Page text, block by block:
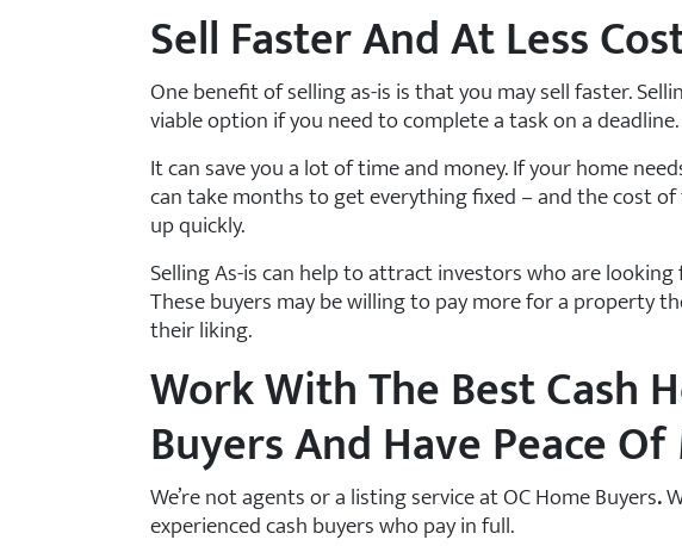
Sell Faster And At Less
One benefit of selling as-is is that you may sell faster.
viable option if you need to complete a task on a deadline.
It can save you a lot of time and money. If your home
can take months to get everything fixed – and the cost
up quickly.
Selling As-is can help to attract investors who are
These buyers may be willing to pay more for a property
their liking.
Work With The Best Cash
Buyers And Have Peace
We’re not agents or a listing service at OC Home Buyers.
experienced cash buyers who pay in full.